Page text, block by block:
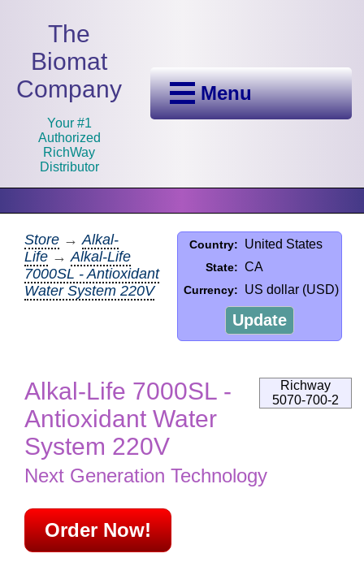
The
Biomat
Company
Your #1
Authorized
RichWay
Distributor
Menu
Country: United States
State: CA
Currency: US dollar (USD)
Update
Store → Alkal-
Life → Alkal-Life
7000SL - Antioxidant
Water System 220V
Richway
5070-700-2
Alkal-Life 7000SL -
Antioxidant Water
System 220V
Next Generation Technology
Order Now!